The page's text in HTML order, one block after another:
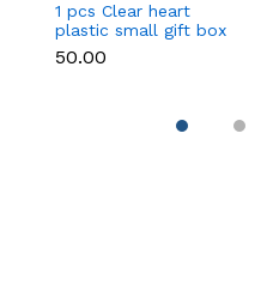
1 pcs Clear heart
plastic small gift box
size 12 cm
₹50.00